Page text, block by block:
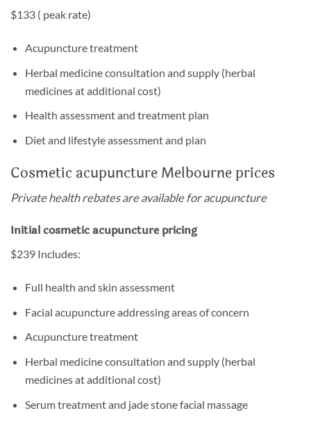
$133 ( peak rate)
Acupuncture treatment
Herbal medicine consultation and supply (herbal
medicines at additional cost)
Health assessment and treatment plan
Diet and lifestyle assessment and plan
Cosmetic acupuncture Melbourne prices
Private health rebates are available for acupuncture
Initial cosmetic acupuncture pricing
$239 Includes:
Full health and skin assessment
Facial acupuncture addressing areas of concern
Acupuncture treatment
Herbal medicine consultation and supply (herbal
medicines at additional cost)
Serum treatment and jade stone facial massage